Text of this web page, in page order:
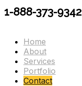
1-888-373-9342
Home
About
Services
Portfolio
Contact